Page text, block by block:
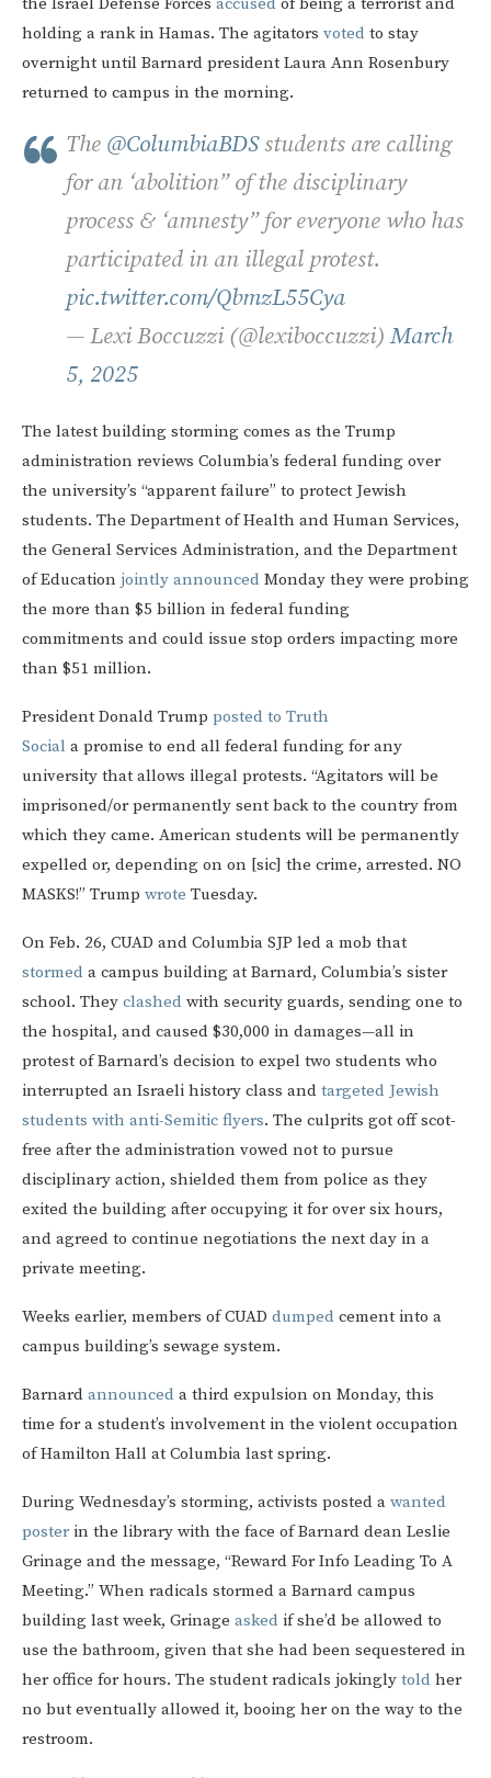
holding a rank in Hamas. The agitators voted to stay
overnight until Barnard president Laura Ann Rosenbury
returned to campus in the morning.
The @ColumbiaBDSstudents are calling
for an ‘abolition” of the disciplinary
process & ‘amnesty” for everyone who has
participated in an illegal protest.
pic.twitter.com/QbmzL55Cya
— Lexi Boccuzzi (@lexiboccuzzi) March
5, 2025
The latest building storming comes as the Trump
administration reviews Columbia’s federal funding over
the university’s “apparent failure” to protect Jewish
students. The Department of Health and Human Services,
the General Services Administration, and the Department
of Education jointly announced Monday they were probing
the more than $5 billion in federal funding
commitments and could issue stop orders impacting more
than $51 million.
President Donald Trump posted to Truth
Social a promise to end all federal funding for any
university that allows illegal protests. “Agitators will be
imprisoned/or permanently sent back to the country from
which they came. American students will be permanently
expelled or, depending on on [sic] the crime, arrested. NO
MASKS!” Trump wrote Tuesday.
On Feb. 26, CUAD and Columbia SJP led a mob that
stormed a campus building at Barnard, Columbia’s sister
school. They clashed with security guards, sending one to
the hospital, and caused $30,000 in damages—all in
protest of Barnard’s decision to expel two students who
interrupted an Israeli history class and targeted Jewish
students with anti-Semitic flyers. The culprits got off scot-
free after the administration vowed not to pursue
disciplinary action, shielded them from police as they
exited the building after occupying it for over six hours,
and agreed to continue negotiations the next day in a
private meeting.
Weeks earlier, members of CUAD dumped cement into a
campus building’s sewage system.
Barnard announced a third expulsion on Monday, this
time for a student’s involvement in the violent occupation
of Hamilton Hall at Columbia last spring.
During Wednesday’s storming, activists posted a wanted
posterin the library with the face of Barnard dean Leslie
Grinage and the message, “Reward For Info Leading To A
Meeting.” When radicals stormed a Barnard campus
building last week, Grinage asked if she’d be allowed to
use the bathroom, given that she had been sequestered in
her office for hours. The student radicals jokingly told her
no but eventually allowed it, booing her on the way to the
restroom.